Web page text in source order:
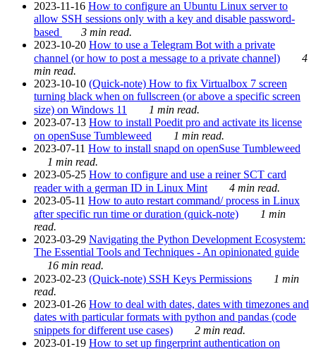
2023-11-16 How to configure an Ubuntu Linux server to
allow SSH sessions only with a key and disable password-
based
3 min read.
2023-10-20 How to use a Telegram Bot with a private
channel (or how to post a message to a private channel)
4
min read.
2023-10-10 (Quick-note) How to fix Virtualbox 7 screen
turning black when on fullscreen (or above a specific screen
size) on Windows 11
1 min read.
2023-07-13 How to install Poedit pro and activate its license
on openSuse Tumbleweed
1 min read.
2023-07-11 How to install snapd on openSuse Tumbleweed
1 min read.
2023-05-25 How to configure and use a reiner SCT card
reader with a german ID in Linux Mint
4 min read.
2023-05-11 How to auto restart command/ process in Linux
after specific run time or duration (quick-note)
1 min
read.
2023-03-29 Navigating the Python Development Ecosystem:
The Essential Tools and Techniques - An opinionated guide
16 min read.
2023-02-23 (Quick-note) SSH Keys Permissions
1 min
read.
2023-01-26 How to deal with dates, dates with timezones and
dates with particular formats with python and pandas (code
snippets for different use cases)
2 min read.
2023-01-19 How to set up fingerprint authentication on